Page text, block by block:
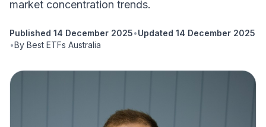
market concentration trends.
Published 14 December 2025•Updated 14 December 2025
•By Best ETFs Australia